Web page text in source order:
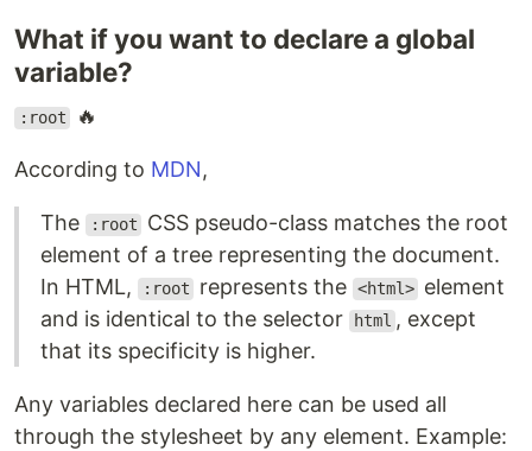
What if you want to declare a global
variable?
:root 🔥
According to MDN,
The :root
CSS pseudo-class matches the root
element of a tree representing the document.
In HTML,
:root represents the <html> element
and is identical to the selector
html , except
that its specificity is higher.
Any variables declared here can be used all
through the stylesheet by any element. Example: